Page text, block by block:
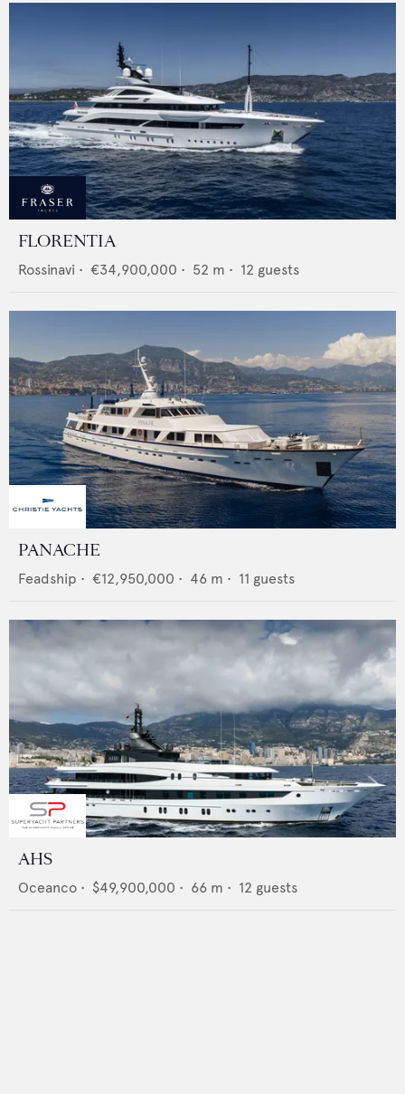
FLORENTIA
Rossinavi • €34,900,000 • 52 m • 12 guests
PANACHE
Feadship • €12,950,000 • 46 m • 11 guests
AHS
Oceanco • $49,900,000 • 66 m • 12 guests